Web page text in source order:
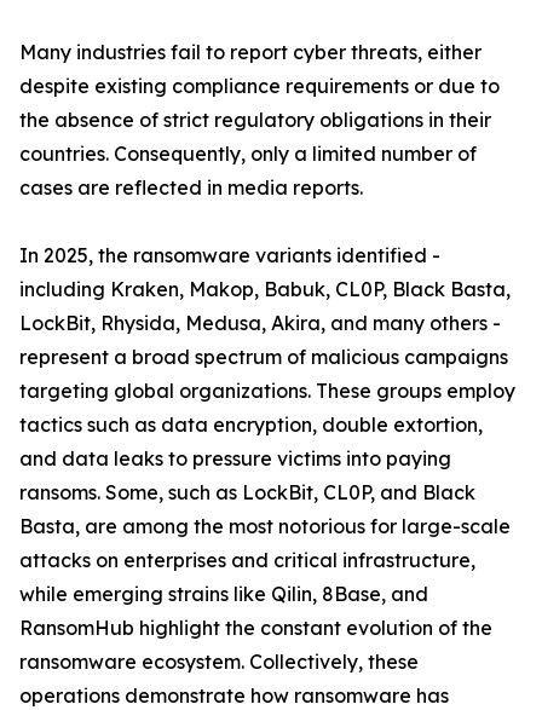
Many industries fail to report cyber threats, either
despite existing compliance requirements or due to
the absence of strict regulatory obligations in their
countries. Consequently, only a limited number of
cases are reflected in media reports.
In 2025, the ransomware variants identified -
including Kraken, Makop, Babuk, CL0P, Black Basta,
LockBit, Rhysida, Medusa, Akira, and many others -
represent a broad spectrum of malicious campaigns
targeting global organizations. These groups employ
tactics such as data encryption, double extortion,
and data leaks to pressure victims into paying
ransoms. Some, such as LockBit, CL0P, and Black
Basta, are among the most notorious for large-scale
attacks on enterprises and critical infrastructure,
while emerging strains like Qilin, 8Base, and
RansomHub highlight the constant evolution of the
ransomware ecosystem. Collectively, these
operations demonstrate how ransomware has